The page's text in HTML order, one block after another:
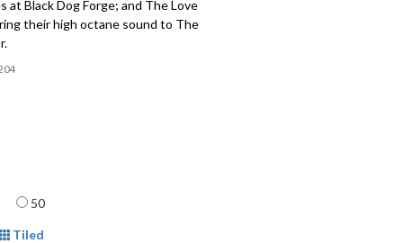
at Black Dog Forge; and The Love
their high octane sound to The
50
Tiled